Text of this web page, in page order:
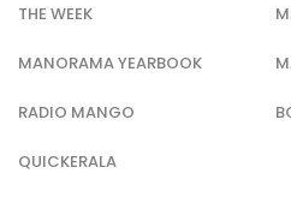
THE WEEK
MANORAMA YEARBOOK
RADIO MANGO
QUICKERALA